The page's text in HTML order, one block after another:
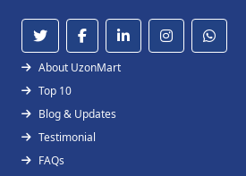
About UzonMart
Top 10
Blog & Updates
Testimonial
FAQs